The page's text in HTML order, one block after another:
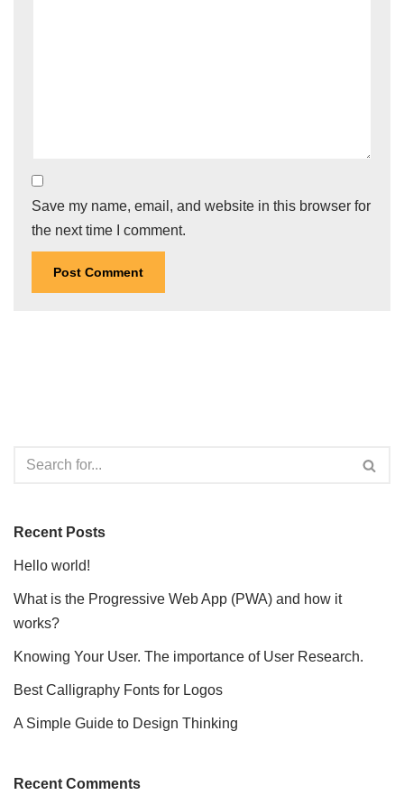
Save my name, email, and website in this browser for
the next time I comment.
Recent Posts
Hello world!
What is the Progressive Web App (PWA) and how it
works?
Knowing Your User. The importance of User Research.
Best Calligraphy Fonts for Logos
A Simple Guide to Design Thinking
Recent Comments